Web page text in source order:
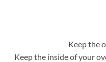
Keep the
Keep the inside of your